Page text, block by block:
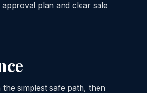
plan and clear sale
the simplest safe path, then